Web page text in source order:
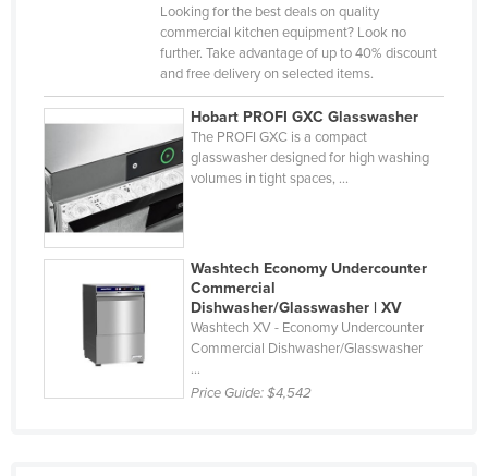
Laos
Lebanon
Lesotho
Liberia
Libya
Lithuania
Looking for the best deals on quality
commercial kitchen equipment? Look no
further. Take advantage of up to 40% discount
and free delivery on selected items.
Hobart PROFI GXC Glasswasher
The PROFI GXC is a compact
glasswasher designed for high washing
volumes in tight spaces, ...
Washtech Economy Undercounter
Commercial
Dishwasher/Glasswasher | XV
Washtech XV - Economy Undercounter
Commercial Dishwasher/Glasswasher
...
Price Guide:$4,542